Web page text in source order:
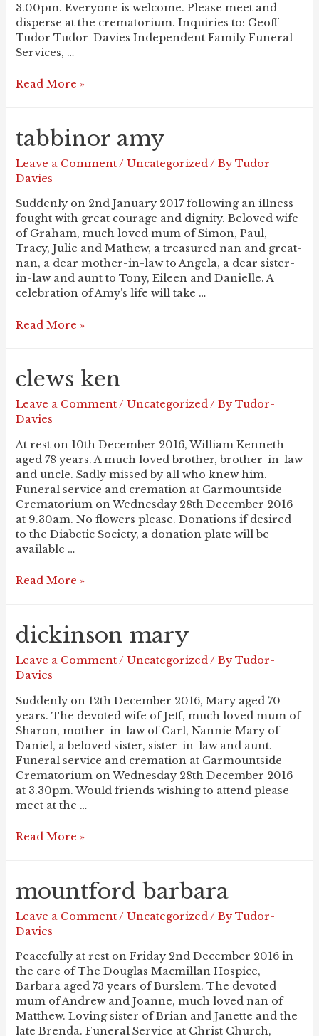
3.00pm. Everyone is welcome. Please meet and
disperse at the crematorium. Inquiries to: Geoff
Tudor Tudor-Davies Independent Family Funeral
Services, …
CUMBERLIDGE
Read More »
tabbinor amy
Leave a Comment/Uncategorized/ ByTudor-
Davies
Suddenly on 2nd January 2017 following an illness
fought with great courage and dignity. Beloved wife
of Graham, much loved mum of Simon, Paul,
Tracy, Julie and Mathew, a treasured nan and great-
nan, a dear mother-in-law to Angela, a dear sister-
in-law and aunt to Tony, Eileen and Danielle. A
celebration of Amy’s life will take …
TABBINOR
Read More »
clews ken
Leave a Comment/Uncategorized/ ByTudor-
Davies
At rest on 10th December 2016, William Kenneth
aged 78 years. A much loved brother, brother-in-law
and uncle. Sadly missed by all who knew him.
Funeral service and cremation at Carmountside
Crematorium on Wednesday 28th December 2016
at 9.30am. No flowers please. Donations if desired
to the Diabetic Society, a donation plate will be
available …
CLEWS
Read More »
dickinson mary
Leave a Comment/Uncategorized/ ByTudor-
Davies
Suddenly on 12th December 2016, Mary aged 70
years. The devoted wife of Jeff, much loved mum of
Sharon, mother-in-law of Carl, Nannie Mary of
Daniel, a beloved sister, sister-in-law and aunt.
Funeral service and cremation at Carmountside
Crematorium on Wednesday 28th December 2016
at 3.30pm. Would friends wishing to attend please
meet at the …
DICKINSON
Read More »
mountford barbara
Leave a Comment/Uncategorized/ ByTudor-
Davies
Peacefully at rest on Friday 2nd December 2016 in
the care of The Douglas Macmillan Hospice,
Barbara aged 73 years of Burslem. The devoted
mum of Andrew and Joanne, much loved nan of
Matthew. Loving sister of Brian and Janette and the
late Brenda. Funeral Service at Christ Church,